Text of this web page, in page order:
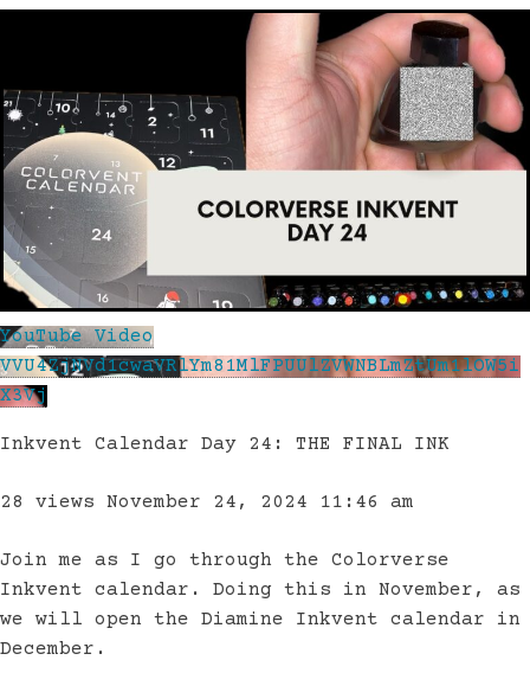
YouTube Video
VVU4ZjNVd1cwaVRlYm81MlFPUUlZVWNBLmZtUm1lOW5i
X3Vj
Inkvent Calendar Day 24: THE FINAL INK
28 views November 24, 2024 11:46 am
Join me as I go through the Colorverse
Inkvent calendar. Doing this in November, as
we will open the Diamine Inkvent calendar in
December.